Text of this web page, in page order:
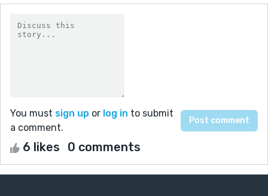
You must sign up or log in to submit
a comment.
6 likes 0 comments